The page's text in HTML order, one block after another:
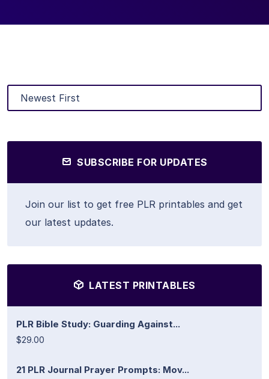
SUBSCRIBE FOR UPDATES
Join our list to get free PLR printables and get
our latest updates.
LATEST PRINTABLES
PLR Bible Study: Guarding Against...
$29.00
21 PLR Journal Prayer Prompts: Mov...